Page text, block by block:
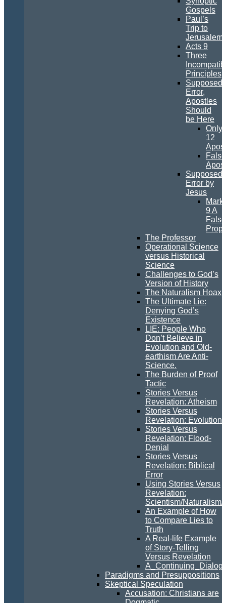
Gospels
Paul’s
Trip to
Jerusalem
Acts 9
Three
Principles
Supposed
Error,
Apostles
Should
be Here
Only
12
False
Supposed
Error by
Jesus
Mark
9 A
False
The Professor
Operational Science
versus Historical
Science
Challenges to God’s
Version of History
The Naturalism Hoax
The Ultimate Lie:
Denying God’s
Existence
LIE: People Who
Don’t Believe in
Evolution and Old-
earthism Are Anti-
Science.
The Burden of Proof
Tactic
Stories Versus
Revelation: Atheism
Stories Versus
Revelation: Evolution
Stories Versus
Revelation: Flood-
Denial
Stories Versus
Revelation: Biblical
Error
Using Stories Versus
Revelation:
Scientism/Naturalism/
An Example of How
to Compare Lies to
Truth
A Real-life Example
of Story-Telling
Versus Revelation
Paradigms and Presuppositions
Skeptical Speculation
Accusation: Christians are